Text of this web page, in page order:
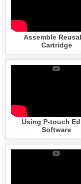
Assemble
Cartridge
Using P-touch
Software